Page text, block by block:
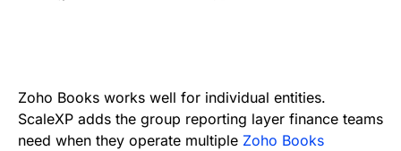
b
o
o
t
e
r
l
e
d
I
i
t
s
A
p
Zoho Books works well for individual entities.
ScaleXP adds the group reporting layer finance teams
need when they operate multiple Zoho Books